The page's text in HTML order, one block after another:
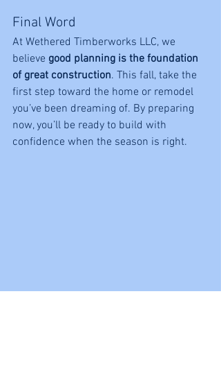
Final Word
At Wethered Timberworks LLC, we
believe good planning is the foundation
of great construction. This fall, take the
first step toward the home or remodel
you’ve been dreaming of. By preparing
now, you’ll be ready to build with
confidence when the season is right.